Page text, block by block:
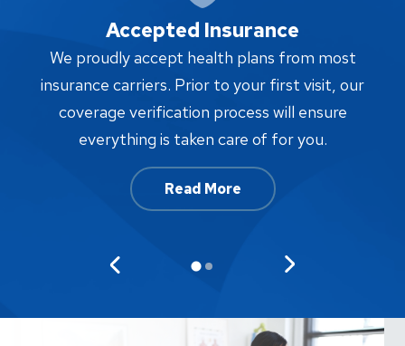
Accepted Insurance
We proudly accept health plans from most
insurance carriers. Prior to your first visit, our
coverage verification process will ensure
everything is taken care of for you.
Read More